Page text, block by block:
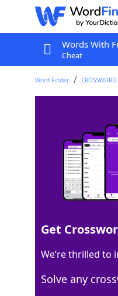
Words With
Cheat
Word Finder
First half of
Last seen: USA
Matching Answer
100% SIDEA
5
Get
We’re thrilled to
Solve any